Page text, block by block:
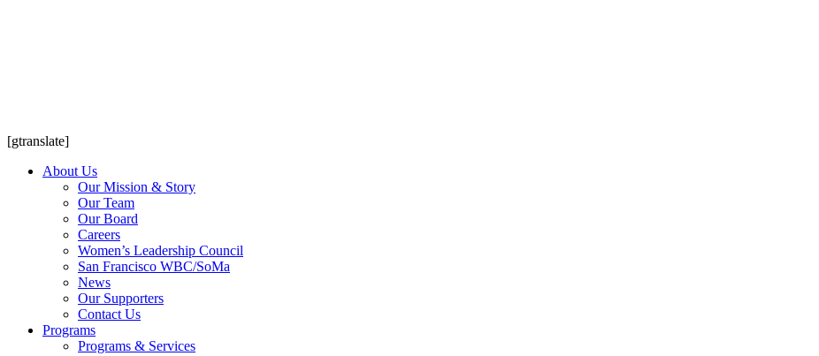
[gtranslate]
About Us
Our Mission & Story
Our Team
Our Board
Careers
Women’s Leadership Council
San Francisco WBC/SoMa
News
Our Supporters
Contact Us
Programs
Programs & Services